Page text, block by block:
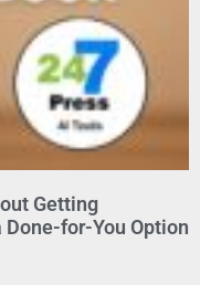
Getting
for-You Option